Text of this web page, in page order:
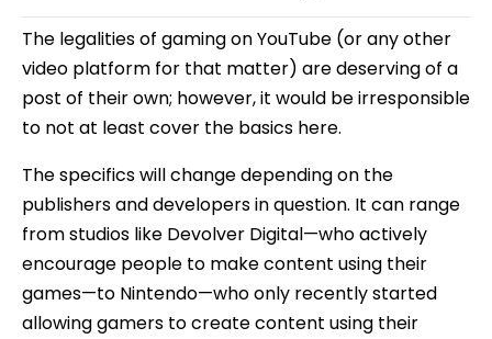
The legalities of gaming on YouTube (or any other
video platform for that matter) are deserving of a
post of their own; however, it would be irresponsible
to not at least cover the basics here.
The specifics will change depending on the
publishers and developers in question. It can range
from studios like Devolver Digital—who actively
encourage people to make content using their
games—to Nintendo—who only recently started
allowing gamers to create content using their